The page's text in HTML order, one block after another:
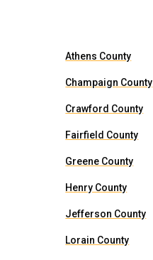
Athens County
Champaign County
Crawford County
Fairfield County
Greene County
Henry County
Jefferson County
Lorain County